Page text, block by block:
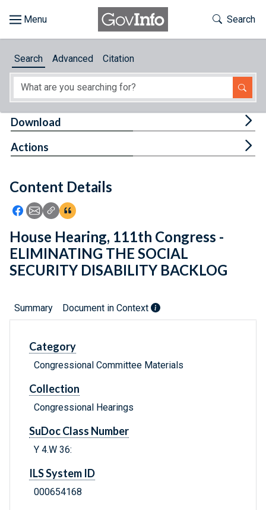
About
Feedback
Toggle
Search
Search Advanced Citation
Content Details
Icon: Share using Facebook
Icon: Share using Email
Icon: Copy Link URL
Icon:View Citations
Download
Actions
House Hearing, 111th Congress -
ELIMINATING THE SOCIAL
SECURITY DISABILITY BACKLOG
Summary Document in Context
Category
Congressional Committee Materials
Collection
Congressional Hearings
SuDoc Class Number
Y 4.W 36:
ILS System ID
000654168